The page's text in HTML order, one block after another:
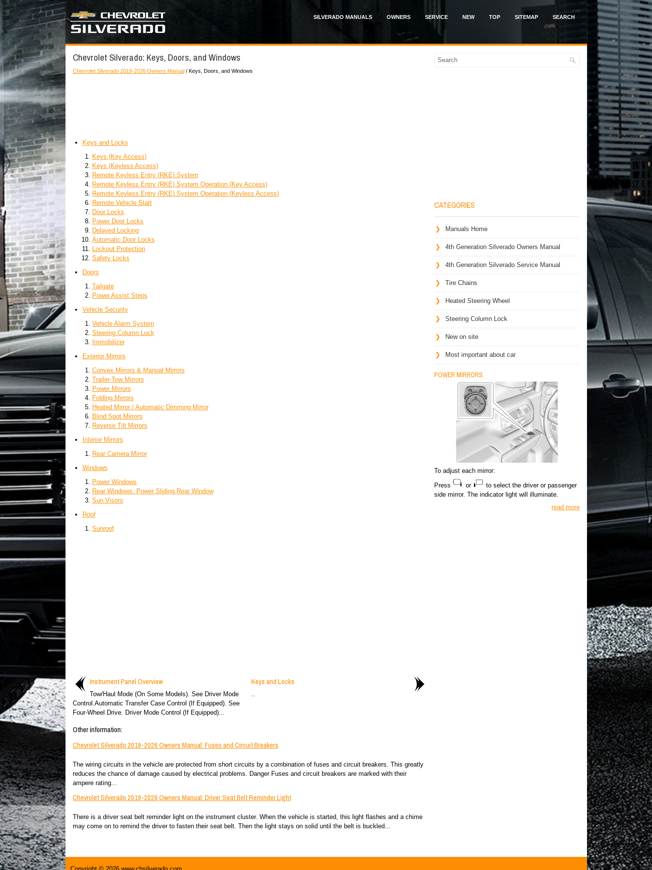
SILVERADO MANUALS OWNERS SERVICE NEW TOP SITEMAP SEARCH
Chevrolet Silverado: Keys, Doors, and Windows
Chevrolet Silverado 2019-2026 Owners Manual/ Keys, Doors, and Windows
Keys and Locks
Keys (Key Access)
Keys (Keyless Access)
Remote Keyless Entry (RKE) System
Remote Keyless Entry (RKE) System Operation (Key Access)
Remote Keyless Entry (RKE) System Operation (Keyless Access)
Remote Vehicle Start
Door Locks
Power Door Locks
Delayed Locking
Automatic Door Locks
Lockout Protection
Safety Locks
Doors
Tailgate
Power Assist Steps
Vehicle Security
Vehicle Alarm System
Steering Column Lock
Immobilizer
Exterior Mirrors
Convex Mirrors & Manual Mirrors
Trailer-Tow Mirrors
Power Mirrors
Folding Mirrors
Heated Mirror / Automatic Dimming Mirror
Blind Spot Mirrors
Reverse Tilt Mirrors
Interior Mirrors
Rear Camera Mirror
Windows
Power Windows
Rear Windows. Power Sliding Rear Window
Sun Visors
Roof
Sunroof
Instrument Panel Overview
Tow/Haul Mode (On Some Models). See Driver Mode
Control.Automatic Transfer Case Control (If Equipped). See
Four-Wheel Drive. Driver Mode Control (If Equipped)...
Keys and Locks
..
Other information:
Chevrolet Silverado 2019-2026 Owners Manual: Fuses and Circuit Breakers
The wiring circuits in the vehicle are protected from short circuits by a combination of fuses and circuit breakers. This greatly
reduces the chance of damage caused by electrical problems. Danger Fuses and circuit breakers are marked with their
ampere rating...
Chevrolet Silverado 2019-2026 Owners Manual: Driver Seat Belt Reminder Light
There is a driver seat belt reminder light on the instrument cluster. When the vehicle is started, this light flashes and a chime
may come on to remind the driver to fasten their seat belt. Then the light stays on solid until the belt is buckled...
CATEGORIES
Manuals Home
4th Generation Silverado Owners Manual
4th Generation Silverado Service Manual
Tire Chains
Heated Steering Wheel
Steering Column Lock
New on site
Most important about car
POWER MIRRORS
To adjust each mirror:
Press
or
to select the driver or passenger
side mirror. The indicator light will illuminate.
read more